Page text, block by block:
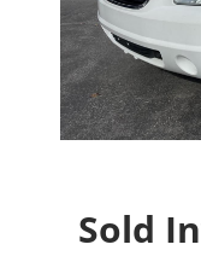
Sold